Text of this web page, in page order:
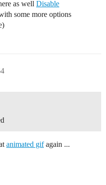
as well Disable
some more options
animated gifagain ...